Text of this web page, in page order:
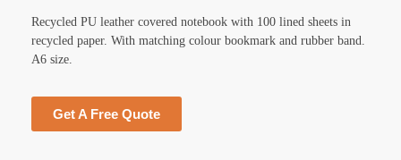
Recycled PU leather covered notebook with 100 lined sheets in
recycled paper. With matching colour bookmark and rubber band.
A6 size.
Get A Free Quote